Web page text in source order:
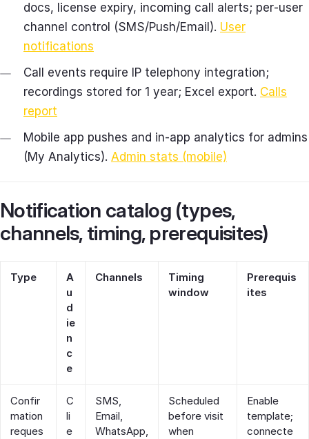
docs, license expiry, incoming call alerts; per‑user
channel control (SMS/Push/Email). User
notifications
Call events require IP telephony integration;
recordings stored for 1 year; Excel export. Calls
report
Mobile app pushes and in‑app analytics for admins
(My Analytics). Admin stats (mobile)
Notification catalog (types,
channels, timing, prerequisites)
Type
A
u
d
ie
n
c
e
Channels
Timing
window
Prerequis
ites
Confir
mation
reques
C
li
e
SMS,
Email,
WhatsApp,
Scheduled
before visit
when
Enable
template;
connecte